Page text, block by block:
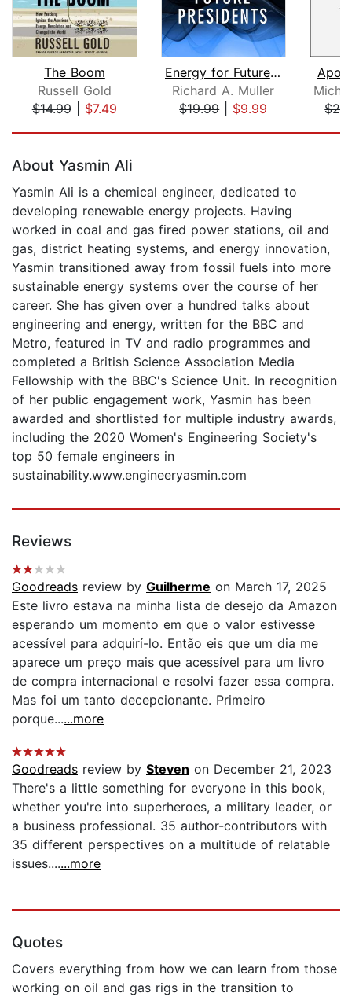
The Boom
Russell Gold
$14.99| $7.49
Energy for Future Presidents
Richard A. Muller
$19.99| $9.99
About Yasmin Ali
Yasmin Ali is a chemical engineer, dedicated to
developing renewable energy projects. Having
worked in coal and gas fired power stations, oil and
gas, district heating systems, and energy innovation,
Yasmin transitioned away from fossil fuels into more
sustainable energy systems over the course of her
career. She has given over a hundred talks about
engineering and energy, written for the BBC and
Metro, featured in TV and radio programmes and
completed a British Science Association Media
Fellowship with the BBC's Science Unit. In recognition
of her public engagement work, Yasmin has been
awarded and shortlisted for multiple industry awards,
including the 2020 Women's Engineering Society's
top 50 female engineers in
sustainability.www.engineeryasmin.com
Reviews
Goodreads review by Guilherme on March 17, 2025
Este livro estava na minha lista de desejo da Amazon
esperando um momento em que o valor estivesse
acessível para adquirí-lo. Então eis que um dia me
aparece um preço mais que acessível para um livro
de compra internacional e resolvi fazer essa compra.
Mas foi um tanto decepcionante. Primeiro
porque......more
Goodreads review by Steven on December 21, 2023
There's a little something for everyone in this book,
whether you're into superheroes, a military leader, or
a business professional. 35 author-contributors with
35 different perspectives on a multitude of relatable
issues.......more
Quotes
Covers everything from how we can learn from those
working on oil and gas rigs in the transition to